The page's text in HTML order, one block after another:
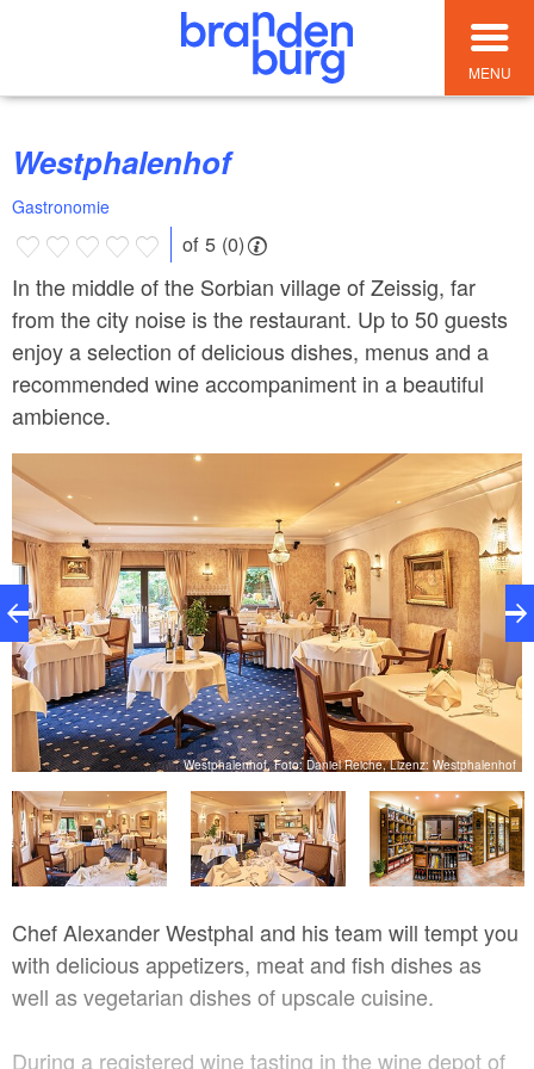
MENU
Westphalenhof
Gastronomie
of 5 (0)
In the middle of the Sorbian village of Zeissig, far
from the city noise is the restaurant. Up to 50 guests
enjoy a selection of delicious dishes, menus and a
recommended wine accompaniment in a beautiful
ambience.
Westphalenhof, Foto: Daniel Reiche, Lizenz: Westphalenhof
Chef Alexander Westphal and his team will tempt you
with delicious appetizers, meat and fish dishes as
well as vegetarian dishes of upscale cuisine.
During a registered wine tasting in the wine depot of